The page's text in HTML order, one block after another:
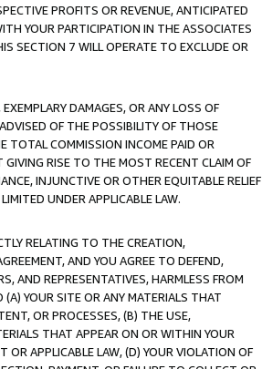
PROFITS OR REVENUE, ANTICIPATED
YOUR PARTICIPATION IN THE ASSOCIATES
SECTION 7 WILL OPERATE TO EXCLUDE OR
DAMAGES, OR ANY LOSS OF
OF THE POSSIBILITY OF THOSE
TOTAL COMMISSION INCOME PAID OR
RISE TO THE MOST RECENT CLAIM OF
INJUNCTIVE OR OTHER EQUITABLE RELIEF
UNDER APPLICABLE LAW.
RELATING TO THE CREATION,
AND YOU AGREE TO DEFEND,
AND REPRESENTATIVES, HARMLESS FROM
YOUR SITE OR ANY MATERIALS THAT
OR PROCESSES, (B) THE USE,
THAT APPEAR ON OR WITHIN YOUR
OR APPLICABLE LAW, (D) YOUR VIOLATION OF